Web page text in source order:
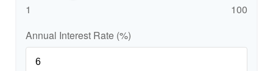
1
100
Annual Interest Rate (%)